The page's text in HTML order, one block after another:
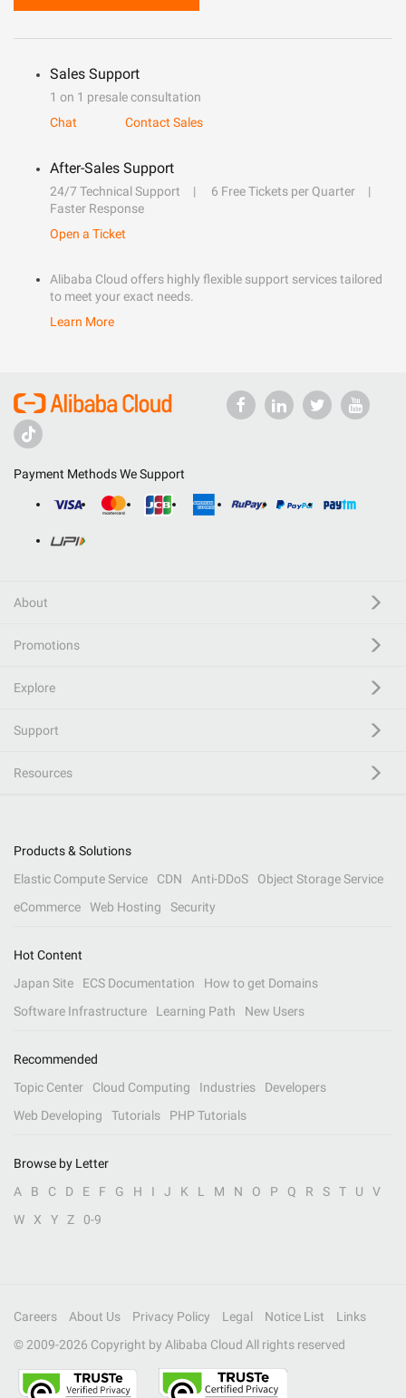
Sales Support
1 on 1 presale consultation
Chat
Contact Sales
After-Sales Support
24/7 Technical Support
6 Free Tickets per Quarter
Faster Response
Open a Ticket
Alibaba Cloud offers highly flexible support services tailored
to meet your exact needs.
Learn More
Payment Methods We Support
About
Promotions
Explore
Support
Resources
Products & Solutions
Elastic Compute Service
CDN Anti-DDoS
Object Storage Service
eCommerce
Web Hosting Security
Hot Content
Japan Site
ECS Documentation
How to get Domains
Software Infrastructure
Learning Path New Users
Recommended
Topic Center
Cloud Computing Industries
Developers
Web Developing
Tutorials PHP Tutorials
Browse by Letter
A
B C D E F G H I J K L M N O P Q R S T U
V
W
X Y Z 0-9
Careers About Us Privacy Policy Legal Notice List
Links
© 2009-2026 Copyright by Alibaba Cloud All rights reserved